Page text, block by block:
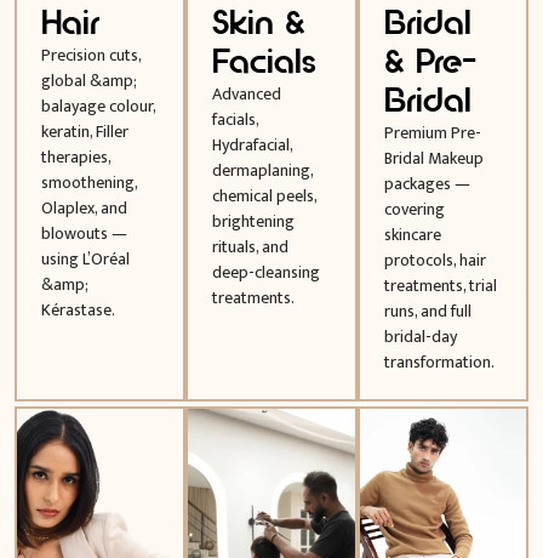
Hair
Precision cuts,
global &amp;
balayage colour,
keratin, Filler
therapies,
smoothening,
Olaplex, and
blowouts —
using L’Oréal
&amp;
Kérastase.
Skin &
Facials
Advanced
facials,
Hydrafacial,
dermaplaning,
chemical peels,
brightening
rituals, and
deep-cleansing
treatments.
Bridal
& Pre-
Bridal
Premium Pre-
Bridal Makeup
packages —
covering
skincare
protocols, hair
treatments, trial
runs, and full
bridal-day
transformation.